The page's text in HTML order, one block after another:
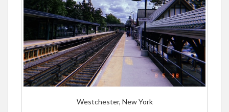
Westchester, New York